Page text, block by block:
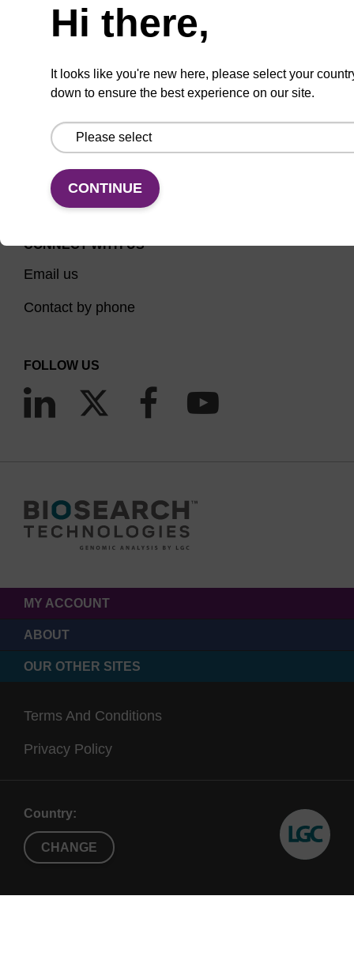
Hi there,
It looks like you're new here, please select your
down to ensure the best experience on our site.
CONTINUE
CONNECT WITH US
Email us
Contact by phone
FOLLOW US
MY ACCOUNT
ABOUT
OUR OTHER SITES
Terms And Conditions
Privacy Policy
Country:
CHANGE